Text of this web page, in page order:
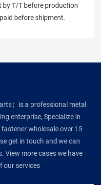
by T/T before production
before shipment.
）is a professional metal
enterprise, Specialize in
wholesale over 15
get in touch and we can
View more cases we have
our services